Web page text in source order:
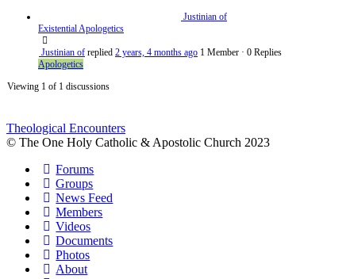
Justinian of
Existential Apologetics
Justinian of replied 2 years, 4 months ago 1 Member · 0 Replies
Apologetics
Viewing 1 of 1 discussions
Theological Encounters
© The One Holy Catholic & Apostolic Church 2023
Forums
Groups
News Feed
Members
Videos
Documents
Photos
About